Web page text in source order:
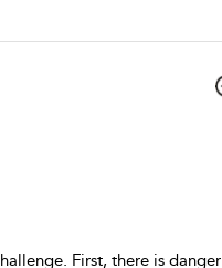
First, there is danger